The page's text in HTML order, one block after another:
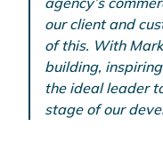
our client and
of this. With
building,
the ideal leader
stage of our